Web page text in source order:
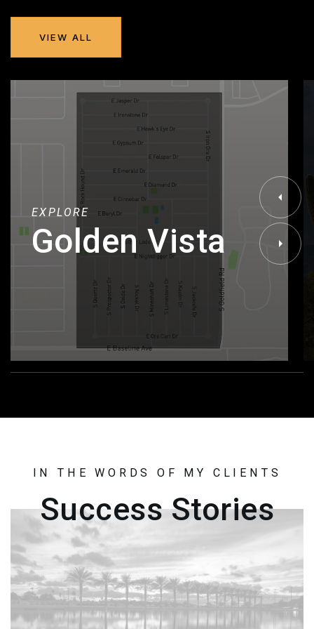
VIEW ALL
EXPLORE
Golden Vista
IN THE WORDS OF MY CLIENTS
Success Stories